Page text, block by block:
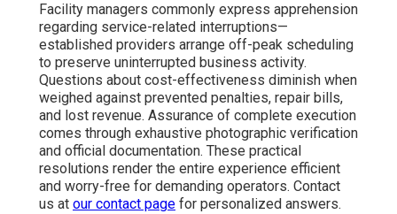
Facility managers commonly express apprehension
regarding service-related interruptions—
established providers arrange off-peak scheduling
to preserve uninterrupted business activity.
Questions about cost-effectiveness diminish when
weighed against prevented penalties, repair bills,
and lost revenue. Assurance of complete execution
comes through exhaustive photographic verification
and official documentation. These practical
resolutions render the entire experience efficient
and worry-free for demanding operators. Contact
us at our contact page for personalized answers.